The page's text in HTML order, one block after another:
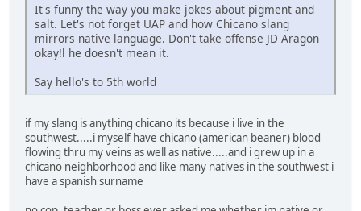
It's funny the way you make jokes about pigment and
salt. Let's not forget UAP and how Chicano slang
mirrors native language. Don't take offense JD Aragon
okay!l he doesn't mean it.
Say hello's to 5th world
if my slang is anything chicano its because i live in the
southwest.....i myself have chicano (american beaner) blood
flowing thru my veins as well as native.....and i grew up in a
chicano neighborhood and like many natives in the southwest i
have a spanish surname